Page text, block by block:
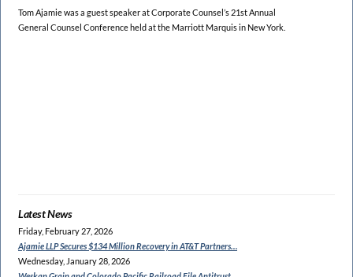
Tom Ajamie was a guest speaker at Corporate Counsel’s 21st Annual
General Counsel Conference held at the Marriott Marquis in New York.
Latest News
Friday, February 27, 2026
Ajamie LLP Secures $134Million Recovery in AT&T Partners…
Wednesday, January 28, 2026